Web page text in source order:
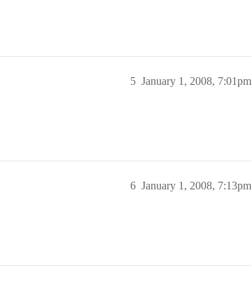
January 1, 2008, 7:01pm
5
January 1, 2008, 7:13pm
6